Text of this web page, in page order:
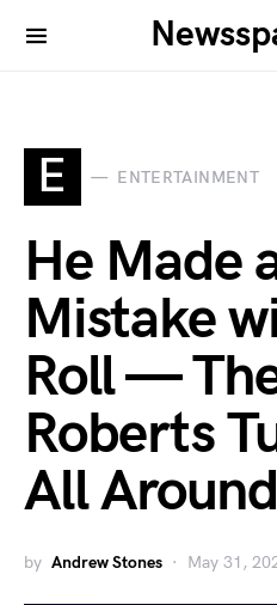
E ENTERTAINMENT
He Made
Mistake
Roll —
Roberts
All Around
by Andrew Stones May 31,